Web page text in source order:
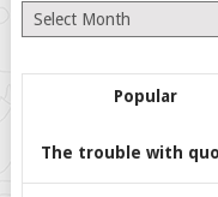
Archives
Popular
The trouble with